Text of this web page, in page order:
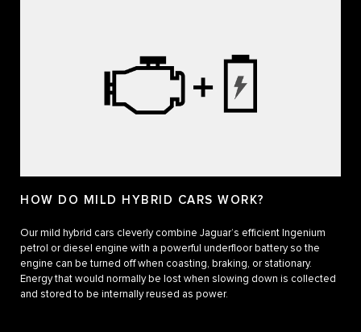
HOW DO MILD HYBRID CARS WORK?
Our mild hybrid cars cleverly combine Jaguar’s efficient Ingenium
petrol or diesel engine with a powerful underfloor battery so the
engine can be turned off when coasting, braking, or stationary.
Energy that would normally be lost when slowing down is collected
and stored to be internally reused as power.